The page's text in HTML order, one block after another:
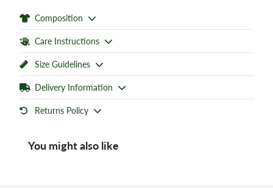
Composition
Care Instructions
Size Guidelines
Delivery Information
Returns Policy
You might also like